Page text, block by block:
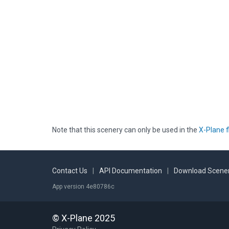
Note that this scenery can only be used in the X-Plane
Contact Us API Documentation Download
App version 4e80786c
© X-Plane 2025